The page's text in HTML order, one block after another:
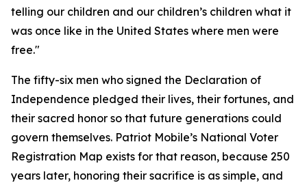
telling our children and our children’s children what it
was once like in the United States where men were
free."
The fifty-six men who signed the Declaration of
Independence pledged their lives, their fortunes, and
their sacred honor so that future generations could
govern themselves. Patriot Mobile’s National Voter
Registration Map exists for that reason, because 250
years later, honoring their sacrifice is as simple, and